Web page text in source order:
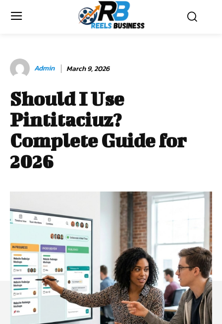
Admin March 9, 2026
Should I Use
Pintitaciuz?
Complete Guide for
2026